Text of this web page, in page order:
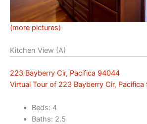
(more pictures)
Kitchen View (A)
223 Bayberry Cir, Pacifica 94044
Virtual Tour of 223 Bayberry Cir,
Beds: 4
Baths: 2.5